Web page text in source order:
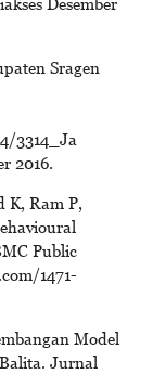
Sragen
3314_Ja
2016.
K, Ram P,
Public
1471-
Model
Jurnal